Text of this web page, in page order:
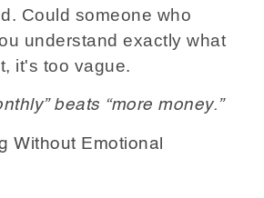
Could someone who
understand exactly what
it's too vague.
beats “more money.”
Without Emotional